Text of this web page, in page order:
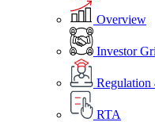
Overview
Investor
Regulation
RTA